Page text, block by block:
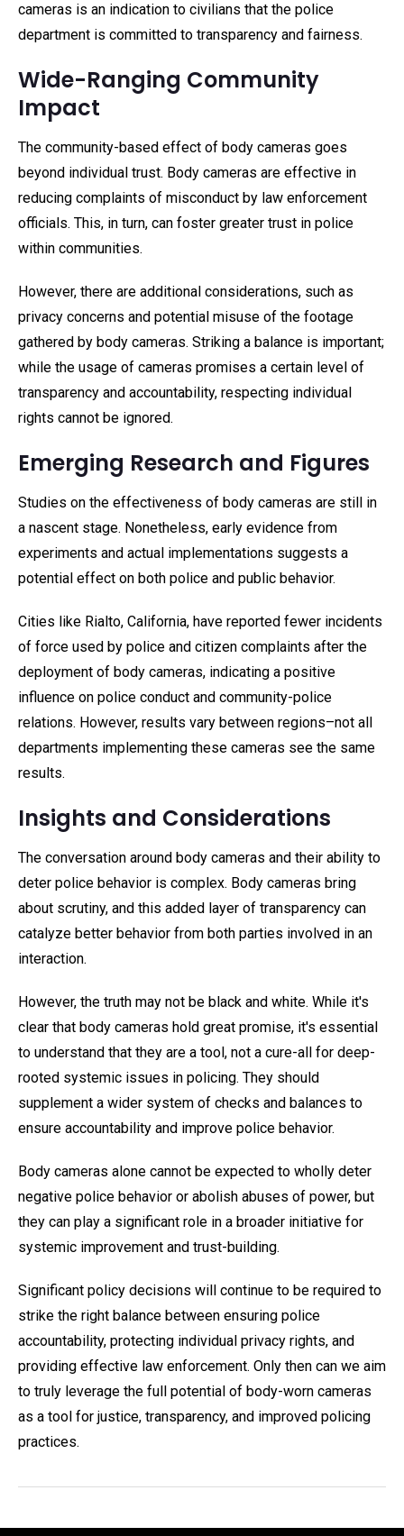
cameras is an indication to civilians that the police
department is committed to transparency and fairness.
Wide-Ranging Community
Impact
The community-based effect of body cameras goes
beyond individual trust. Body cameras are effective in
reducing complaints of misconduct by law enforcement
officials. This, in turn, can foster greater trust in police
within communities.
However, there are additional considerations, such as
privacy concerns and potential misuse of the footage
gathered by body cameras. Striking a balance is important;
while the usage of cameras promises a certain level of
transparency and accountability, respecting individual
rights cannot be ignored.
Emerging Research and Figures
Studies on the effectiveness of body cameras are still in
a nascent stage. Nonetheless, early evidence from
experiments and actual implementations suggests a
potential effect on both police and public behavior.
Cities like Rialto, California, have reported fewer incidents
of force used by police and citizen complaints after the
deployment of body cameras, indicating a positive
influence on police conduct and community-police
relations. However, results vary between regions–not all
departments implementing these cameras see the same
results.
Insights and Considerations
The conversation around body cameras and their ability to
deter police behavior is complex. Body cameras bring
about scrutiny, and this added layer of transparency can
catalyze better behavior from both parties involved in an
interaction.
However, the truth may not be black and white. While it's
clear that body cameras hold great promise, it's essential
to understand that they are a tool, not a cure-all for deep-
rooted systemic issues in policing. They should
supplement a wider system of checks and balances to
ensure accountability and improve police behavior.
Body cameras alone cannot be expected to wholly deter
negative police behavior or abolish abuses of power, but
they can play a significant role in a broader initiative for
systemic improvement and trust-building.
Significant policy decisions will continue to be required to
strike the right balance between ensuring police
accountability, protecting individual privacy rights, and
providing effective law enforcement. Only then can we aim
to truly leverage the full potential of body-worn cameras
as a tool for justice, transparency, and improved policing
practices.